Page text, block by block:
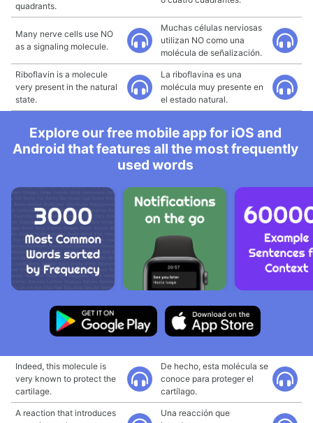
quadrants.
Many nerve cells use NO
as a signaling molecule.
Muchas células nerviosas
utilizan NO como una
molécula de señalización.
Riboflavin is a molecule
very present in the natural
state.
La riboflavina es una
molécula muy presente en
el estado natural.
Explore our free mobile app for iOS and
Android that features all the most frequently
used words
Indeed, this molecule is
very known to protect the
cartilage.
De hecho, esta molécula se
conoce para proteger el
cartílago.
A reaction that introduces
Una reacción que